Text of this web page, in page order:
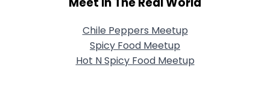
Chile Peppers Meetup
Spicy Food Meetup
Hot N Spicy Food Meetup